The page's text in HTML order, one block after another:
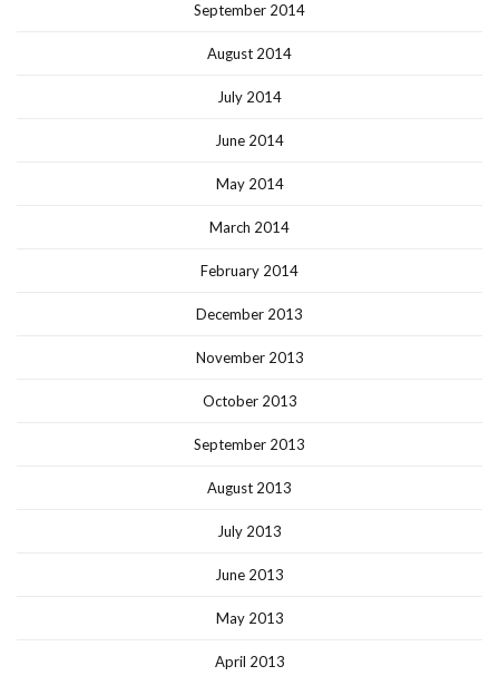
September 2014
August 2014
July 2014
June 2014
May 2014
March 2014
February 2014
December 2013
November 2013
October 2013
September 2013
August 2013
July 2013
June 2013
May 2013
April 2013